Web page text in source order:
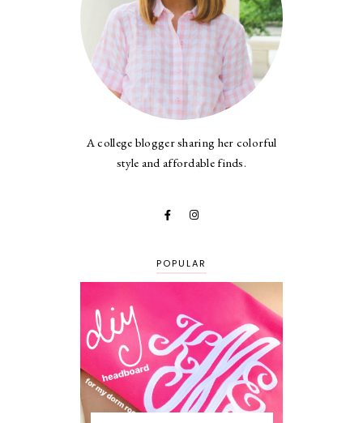
A college blogger sharing her colorful
style and affordable finds.
POPULAR